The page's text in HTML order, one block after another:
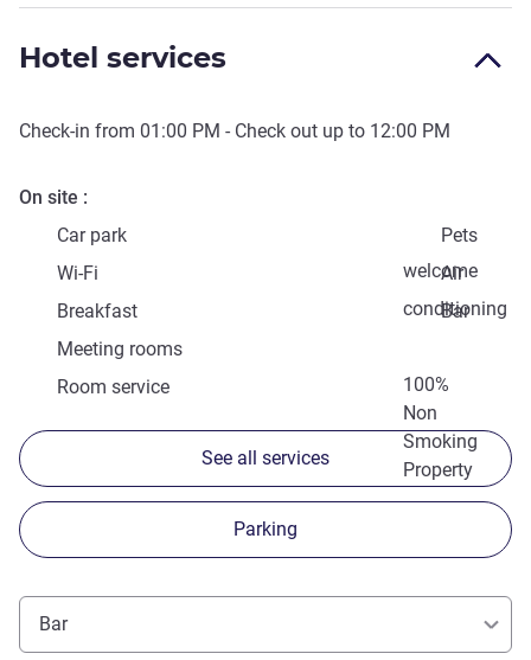
Hotel services
Check-in from 01:00 PM - Check out up to 12:00 PM
On site
Car park
Pets
welcome
Wi-Fi
Air
conditioning
Breakfast
Bar
Meeting rooms
100%
Non
Smoking
Property
Room service
See all services
Parking
Bar